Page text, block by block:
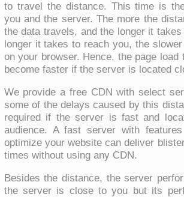
to travel the distance. This time is
you and the server. The more the
the data travels, and the longer it
longer it takes to reach you, the
on your browser. Hence, the page load
become faster if the server is located
We provide a free CDN with select
some of the delays caused by this
required if the server is fast and
audience. A fast server with
optimize your website can deliver
times without using any CDN.
Besides the distance, the server
the server is close to you but its